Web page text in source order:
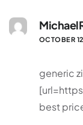
OCTOBER
generic
best